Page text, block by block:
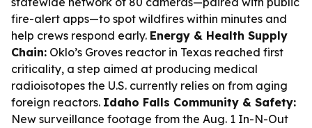
fire-alert apps—to spot wildfires within minutes and
help crews respond early. Energy & Health Supply
Chain: Oklo’s Groves reactor in Texas reached first
criticality, a step aimed at producing medical
radioisotopes the U.S. currently relies on from aging
foreign reactors. Idaho Falls Community & Safety:
New surveillance footage from the Aug. 1 In-N-Out